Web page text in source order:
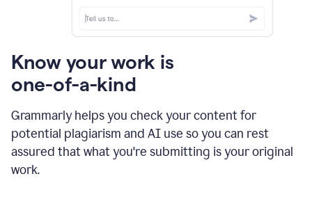
Know your work is
one-of-a-kind
Grammarly helps you check your content for
potential plagiarism and AI use so you can rest
assured that what you're submitting is your original
work.